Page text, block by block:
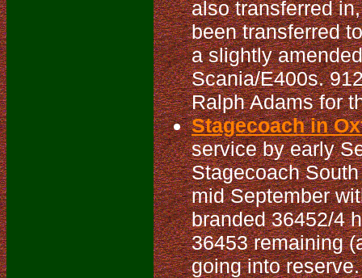
also transferred
been transferred
a slightly
Scania/E400s.
Ralph Adams for
Stagecoach in
service by early
Stagecoach
mid September
branded 36452/4
36453 remaining
going into reserve.